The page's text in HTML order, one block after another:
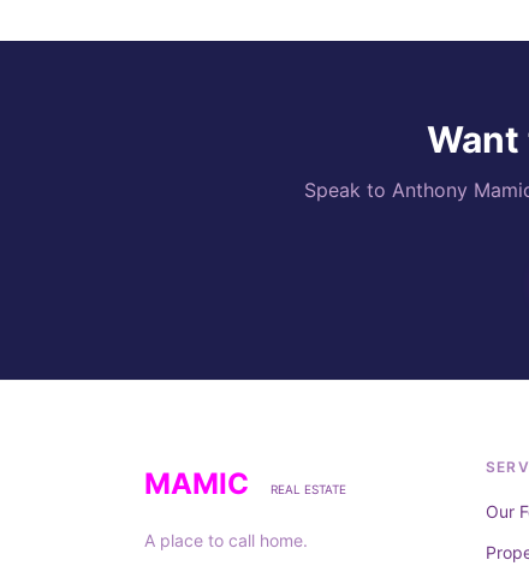
Speak to Anthony
MAMIC REAL ESTATE
A place to call home.
Our